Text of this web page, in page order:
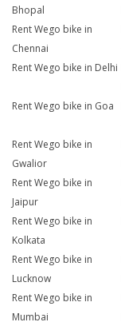
Bhopal
Rent Wego bike in
Chennai
Rent Wego bike in Delhi
Rent Wego bike in Goa
Rent Wego bike in
Gwalior
Rent Wego bike in
Jaipur
Rent Wego bike in
Kolkata
Rent Wego bike in
Lucknow
Rent Wego bike in
Mumbai